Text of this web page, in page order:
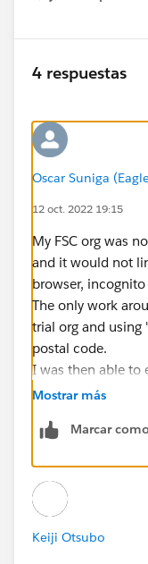
Show menu
4 respuestas
Oscar Suniga
12 oct. 2022 19:15
My FSC org was
and it would not
browser,
The only work
trial org and
postal code.
I was then able to
account.
Mostrar más
Marcar
Keiji Otsubo